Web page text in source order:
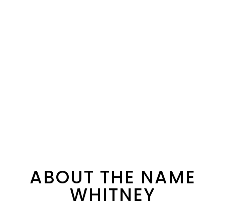
ABOUT THE NAME
WHITNEY